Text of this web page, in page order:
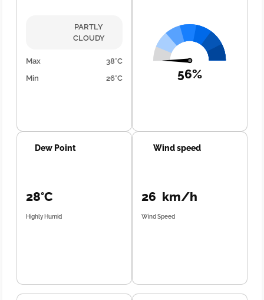
PARTLY
CLOUDY
Max
38°C
Min
26°C 56%
Dew Point
28°C
Highly Humid
Wind speed
26 km/h
Wind Speed